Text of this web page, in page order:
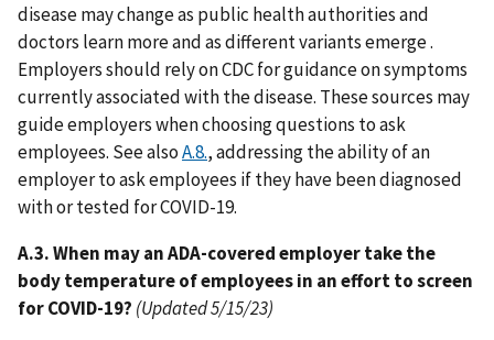
disease may change as public health authorities and
doctors learn more and as different variants emerge .
Employers should rely on CDC for guidance on symptoms
currently associated with the disease. These sources may
guide employers when choosing questions to ask
employees. See alsoA.8., addressing the ability of an
employer to ask employees if they have been diagnosed
with or tested for COVID-19.
A.3. When may an ADA-covered employer take the
body temperature of employees in an effort to screen
for COVID-19? (Updated 5/15/23)